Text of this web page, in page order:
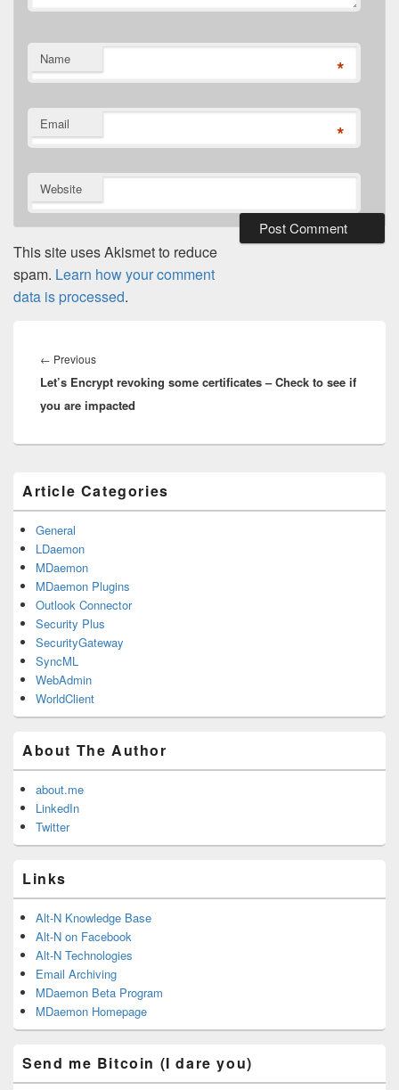
Name *
Email *
Website
This site uses Akismet to reduce
spam. Learn how your comment
data is processed.
navigation
← PreviousPrevious
post:
Let’s Encrypt revoking some certificates – Check to see if
you are impacted
Sidebar
Widget
Area
Article Categories
General
LDaemon
MDaemon
MDaemon Plugins
Outlook Connector
Security Plus
SecurityGateway
SyncML
WebAdmin
WorldClient
About The Author
about.me
LinkedIn
Twitter
Links
Alt-N Knowledge Base
Alt-N on Facebook
Alt-N Technologies
Email Archiving
MDaemon Beta Program
MDaemon Homepage
Send me Bitcoin (I dare you)